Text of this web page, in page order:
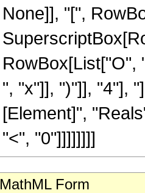
None]], "[",
RowBox[List["O",
", "x"]], ")"]], "4"],
[Element]",
"<", "0"]]]]]]]]
MathML Form